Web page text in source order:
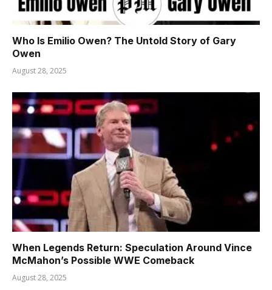
Who Is Emilio Owen? The Untold Story of Gary
Owen
August 28, 2025
When Legends Return: Speculation Around Vince
McMahon’s Possible WWE Comeback
August 28, 2025